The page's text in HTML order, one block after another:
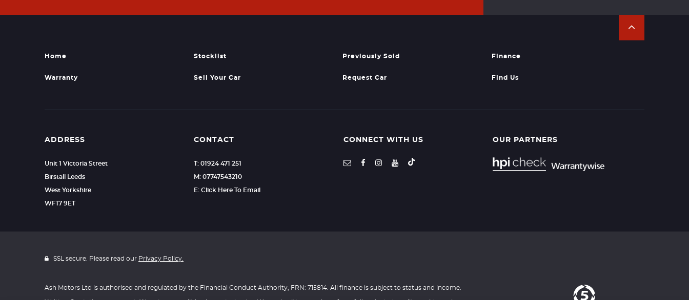
Home Stocklist Previously Sold Finance
Warranty Sell Your Car Request Car Find Us
ADDRESS
Unit 1 Victoria Street
Birstall Leeds
West Yorkshire
WF17 9ET
CONTACT
T: 01924 471 251
M: 07747543210
E: Click Here To Email
CONNECT WITH US OUR PARTNERS
SSL secure. Please read our Privacy Policy.
Ash Motors Ltd is authorised and regulated by the Financial Conduct Authority, FRN: 715814. All finance is subject to status and income.